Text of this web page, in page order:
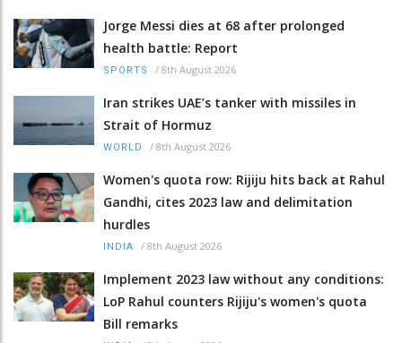
Jorge Messi dies at 68 after prolonged
health battle: Report
SPORTS / 8th August 2026
Iran strikes UAE’s tanker with missiles in
Strait of Hormuz
WORLD / 8th August 2026
Women's quota row: Rijiju hits back at Rahul
Gandhi, cites 2023 law and delimitation
hurdles
INDIA / 8th August 2026
Implement 2023 law without any conditions:
LoP Rahul counters Rijiju's women's quota
Bill remarks